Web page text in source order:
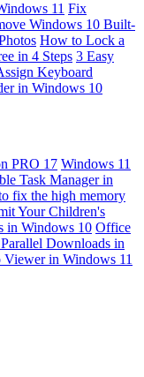
11 Fix
Windows 10 Built-
How to Lock a
in 4 Steps 3 Easy
Keyboard
in Windows 10
PRO 17 Windows 11
Task Manager in
fix the high memory
Your Children's
in Windows 10 Office
Downloads in
in Windows 11